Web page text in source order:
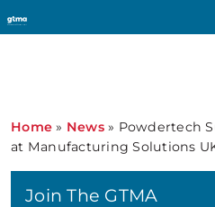
Home » News» Powdertech
at Manufacturing Solutions
Join The GTMA